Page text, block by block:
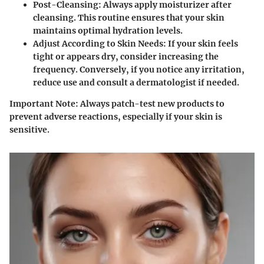
Post-Cleansing: Always apply moisturizer after
cleansing. This routine ensures that your skin
maintains optimal hydration levels.
Adjust According to Skin Needs: If your skin feels
tight or appears dry, consider increasing the
frequency. Conversely, if you notice any irritation,
reduce use and consult a dermatologist if needed.
Important Note: Always patch-test new products to
prevent adverse reactions, especially if your skin is
sensitive.